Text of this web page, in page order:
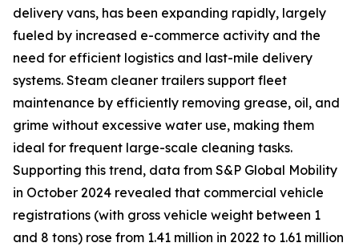
delivery vans, has been expanding rapidly, largely
fueled by increased e-commerce activity and the
need for efficient logistics and last-mile delivery
systems. Steam cleaner trailers support fleet
maintenance by efficiently removing grease, oil, and
grime without excessive water use, making them
ideal for frequent large-scale cleaning tasks.
Supporting this trend, data from S&P Global Mobility
in October 2024 revealed that commercial vehicle
registrations (with gross vehicle weight between 1
and 8 tons) rose from 1.41 million in 2022 to 1.61 million